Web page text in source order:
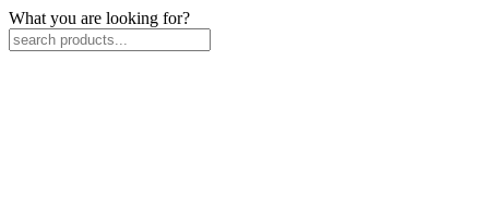
What you are looking for?